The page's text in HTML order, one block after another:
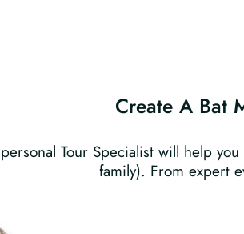
Create A Bat
Tour Specialist will help
family). From expert